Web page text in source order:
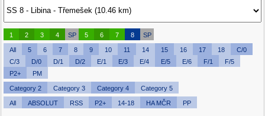
1 2 3 4 SP 5 6 7 8 SP
All 5 6 7 8 9 10 11 14 15 16 17 18
C/0
C/3
D/0 D/1 D/2 E/1 E/3 E/4 E/5 E/6 F/1
F/5
P2+
PM
Category 2 Category 3 Category 4 Category 5
All ABSOLUT RSS P2+ 14-18 HA MČR PP